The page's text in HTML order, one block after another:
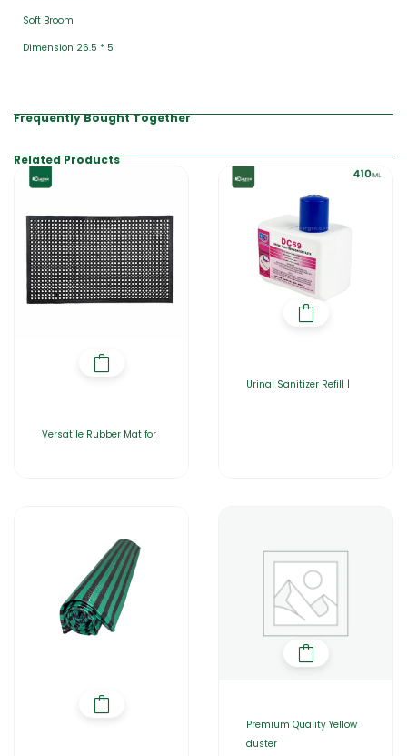
Soft Broom
Dimension 26.5 * 5
Frequently Bought Together
Related Products
Versatile Rubber Mat for
Urinal Sanitizer Refill |
Premium Quality Yellow
duster